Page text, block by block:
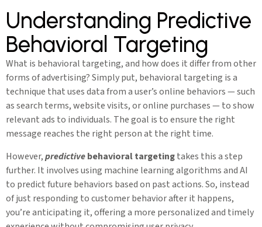
Understanding Predictive
Behavioral Targeting
What is behavioral targeting, and how does it differ from other
forms of advertising? Simply put, behavioral targeting is a
technique that uses data from a user’s online behaviors — such
as search terms, website visits, or online purchases — to show
relevant ads to individuals. The goal is to ensure the right
message reaches the right person at the right time.
However,predictivebehavioral targetingtakes this a step
further. It involves using machine learning algorithms and AI
to predict future behaviors based on past actions. So, instead
of just responding to customer behavior after it happens,
you’re anticipating it, offering a more personalized and timely